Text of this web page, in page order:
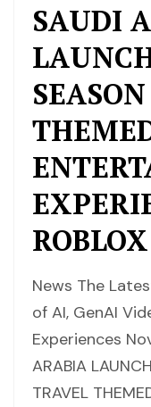
SAUDI
ROBLOX
News The
of AI, GenAI
Experiences
ARABIA
TRAVEL